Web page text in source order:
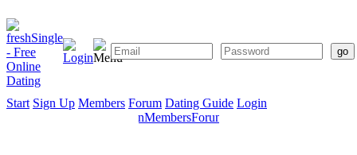
Start Sign Up Members Forum Dating Guide Login
SignMembersForum